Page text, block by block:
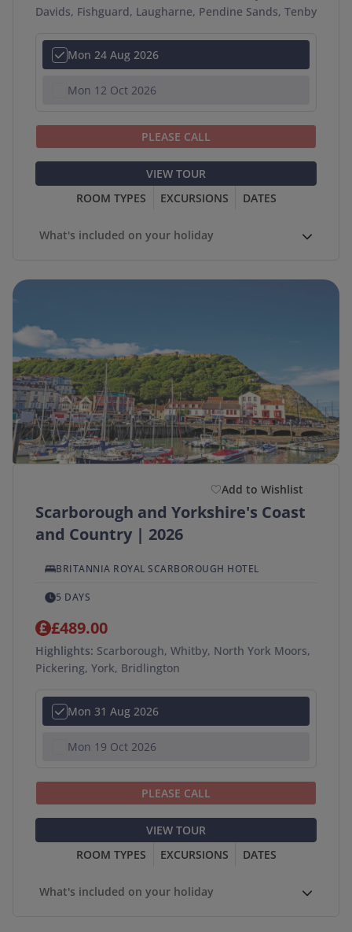
Davids, Fishguard, Laugharne, Pendine Sands, Tenby
Mon 24 Aug 2026
Mon 12 Oct 2026
PLEASE CALL
VIEW TOUR
ROOM TYPES
EXCURSIONS DATES
What's included on your holiday
Add to Wishlist
Scarborough and Yorkshire's Coast
and Country | 2026
BRITANNIA ROYAL SCARBOROUGH HOTEL
5 DAYS
£489.00
Highlights: Scarborough, Whitby, North York Moors,
Pickering, York, Bridlington
Mon 31 Aug 2026
Mon 19 Oct 2026
PLEASE CALL
VIEW TOUR
ROOM TYPES
EXCURSIONS DATES
What's included on your holiday